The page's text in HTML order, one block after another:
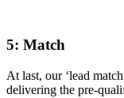
5: Match
At last, our ‘lead
delivering the pre-